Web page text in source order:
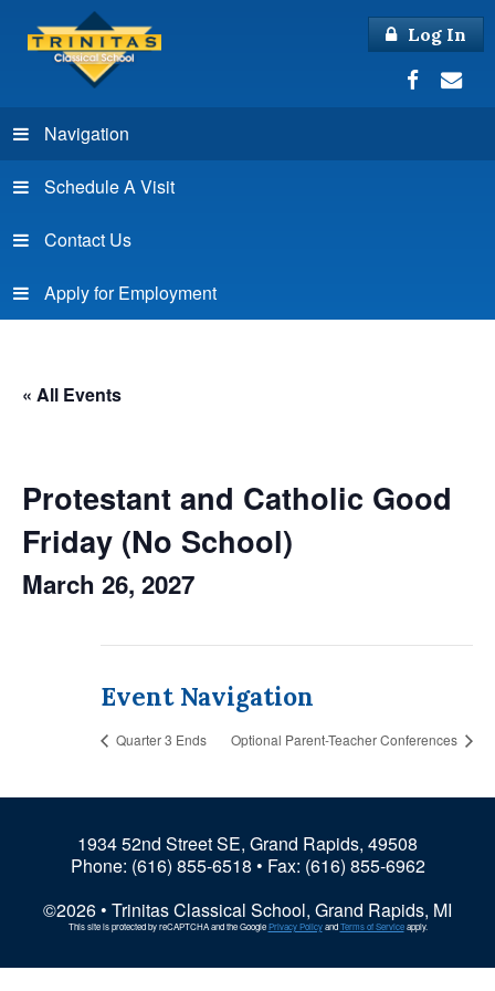
Log In
Navigation
Schedule A Visit
Contact Us
Apply for Employment
« All Events
Protestant and Catholic Good
Friday (No School)
March 26, 2027
Event Navigation
Quarter 3 Ends Optional Parent-Teacher Conferences
1934 52nd Street SE, Grand Rapids, 49508
Phone: (616) 855-6518 • Fax: (616) 855-6962
©2026 • Trinitas Classical School, Grand Rapids, MI
This site is protected by reCAPTCHA and the GooglePrivacy PolicyandTerms of Serviceapply.